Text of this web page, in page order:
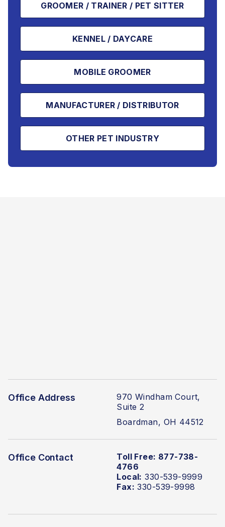
GROOMER / TRAINER / PET SITTER
KENNEL / DAYCARE
MOBILE GROOMER
MANUFACTURER / DISTRIBUTOR
OTHER PET INDUSTRY
Office Address
970 Windham Court,
Suite 2
Boardman, OH 44512
Office Contact
Toll Free: 877-738-
4766
Local: 330-539-9999
Fax: 330-539-9998